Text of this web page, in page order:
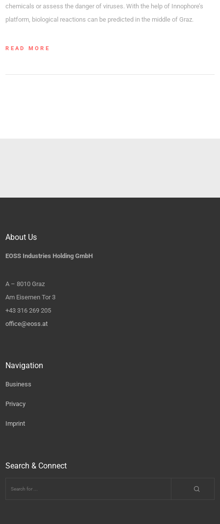
chemicals or assess the danger of viruses. With the help of Innophore’s
platform, biological reactions can be predicted in the middle of Graz.
READ MORE
About Us
EOSS Industries Holding GmbH
A – 8010 Graz
Am Eisernen Tor 3
+43 316 269 205
office@eoss.at
Navigation
Business
Privacy
Imprint
Search & Connect